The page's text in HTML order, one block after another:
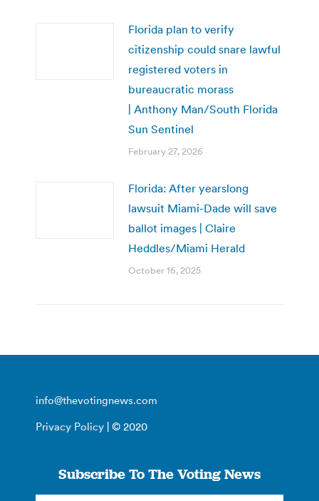
Florida plan to verify
citizenship could snare lawful
registered voters in
bureaucratic morass
| Anthony Man/South Florida
Sun Sentinel
February 27, 2026
Florida: After yearslong
lawsuit Miami-Dade will save
ballot images | Claire
Heddles/Miami Herald
October 16, 2025
info@thevotingnews.com
Privacy Policy | © 2020
Subscribe To The Voting News